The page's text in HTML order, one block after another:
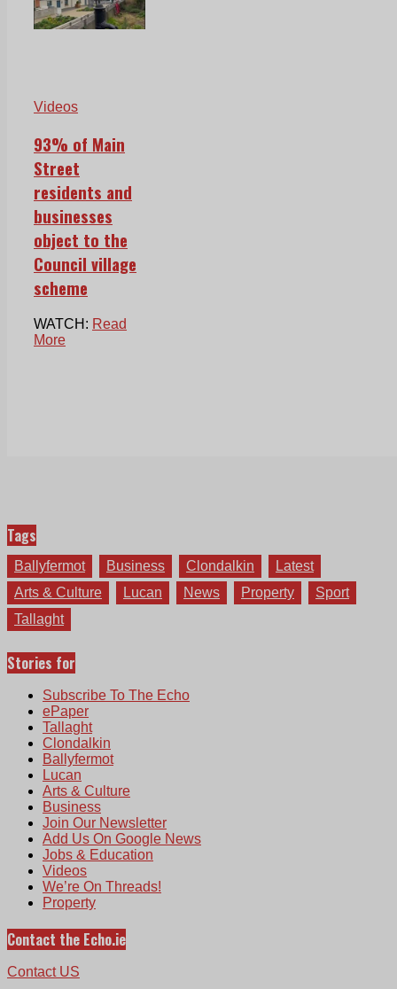
Videos
93% of Main
Street
residents and
businesses
object to the
Council village
scheme
WATCH: Read
More
Tags
Ballyfermot Business Clondalkin
Latest
Arts & Culture
Lucan News Property
Sport
Tallaght
Stories for
Subscribe To The Echo
ePaper
Tallaght
Clondalkin
Ballyfermot
Lucan
Arts & Culture
Business
Join Our Newsletter
Add Us On Google News
Jobs & Education
Videos
We’re On Threads!
Property
Contact the Echo.ie
Contact US